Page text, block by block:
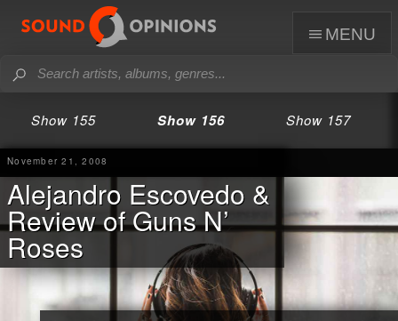
menu
Show 155 Show 156 Show 157
November 21, 2008
Alejandro Escovedo &
Review of Guns N’
Roses